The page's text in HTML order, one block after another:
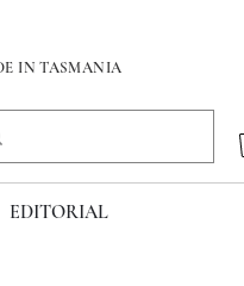
IN TASMANIA
EDITORIAL